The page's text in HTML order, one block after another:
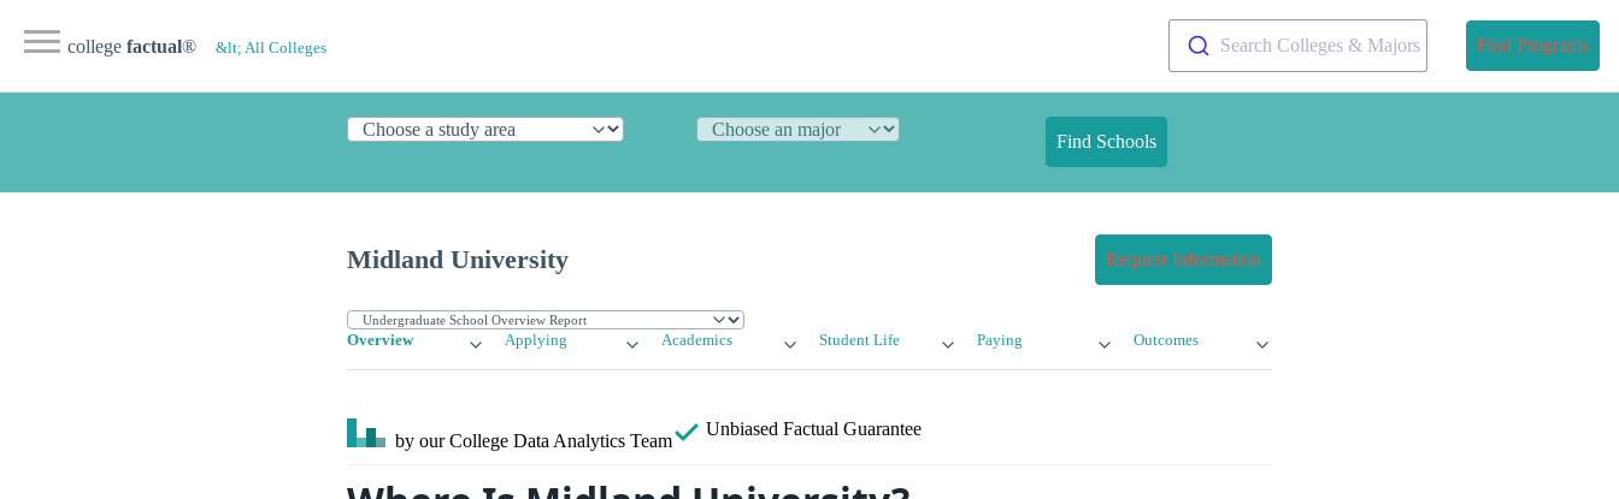
college factual® &lt; All Colleges Search Colleges & Majors Find Programs
Find Schools
Midland University Request Information
Overview Applying Academics Student Life Paying Outcomes
by our College Data Analytics Team
Unbiased Factual Guarantee